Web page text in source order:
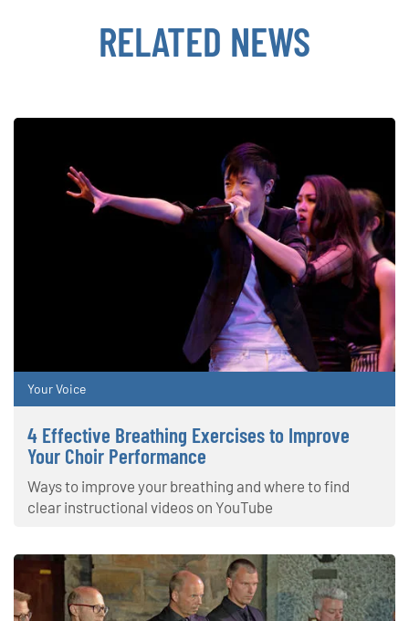
RELATED NEWS
Your Voice
4 Effective Breathing Exercises to Improve
Your Choir Performance
Ways to improve your breathing and where to find
clear instructional videos on YouTube